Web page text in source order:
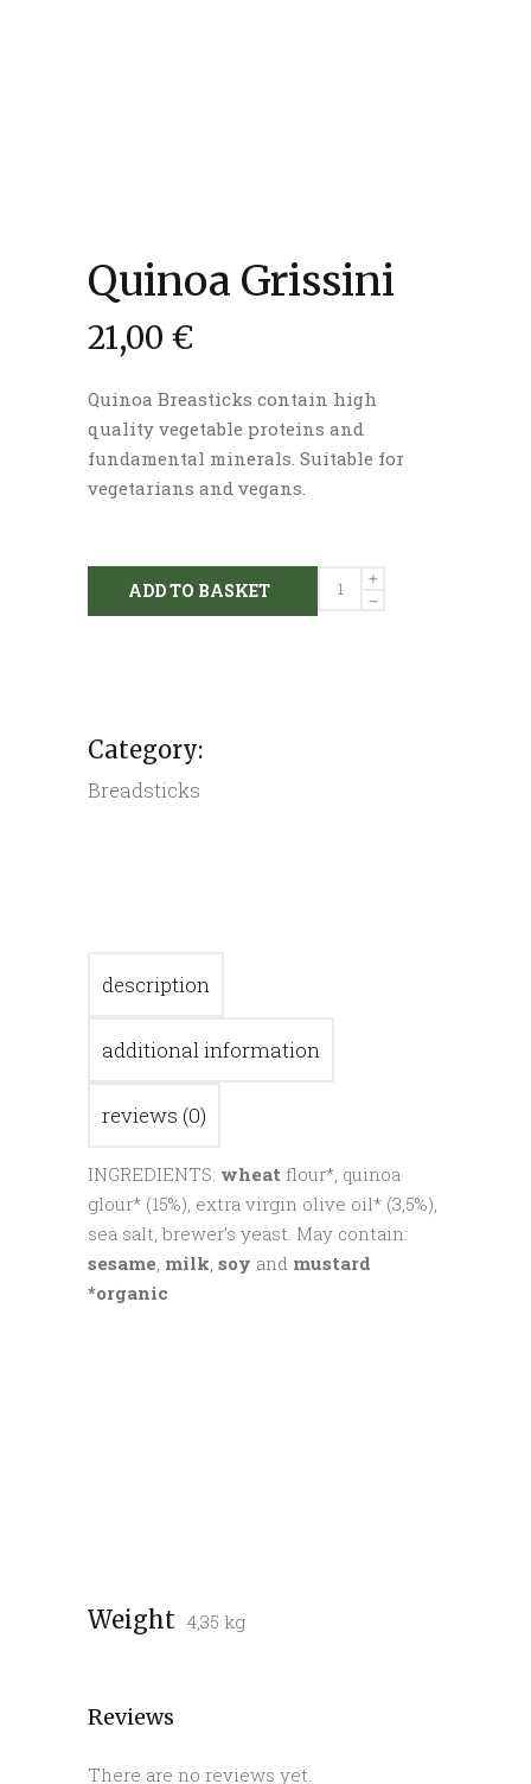
Quinoa Grissini
21,00 €
Quinoa Breasticks contain high
quality vegetable proteins and
fundamental minerals. Suitable for
vegetarians and vegans.
Quinoa
Grissini
ADD TO BASKET
Category:
Breadsticks
description
additional information
reviews (0)
INGREDIENTS: wheat flour*, quinoa
glour* (15%), extra virgin olive oil* (3,5%),
sea salt, brewer’s yeast. May contain:
sesame milk soy and mustard
*organic
Weight 4,35 kg
Reviews
There are no reviews yet.